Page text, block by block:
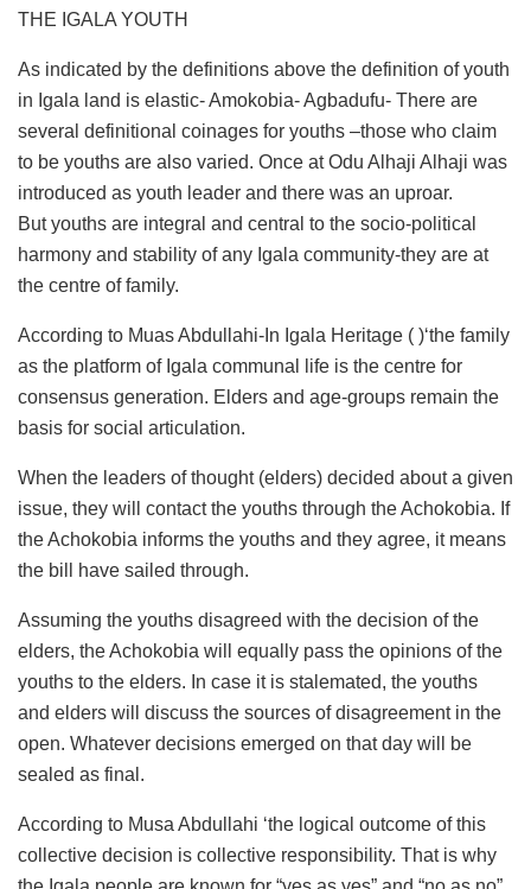
THE IGALA YOUTH
As indicated by the definitions above the definition of youth
in Igala land is elastic- Amokobia- Agbadufu- There are
several definitional coinages for youths –those who claim
to be youths are also varied. Once at Odu Alhaji Alhaji was
introduced as youth leader and there was an uproar.
But youths are integral and central to the socio-political
harmony and stability of any Igala community-they are at
the centre of family.
According to Muas Abdullahi-In Igala Heritage ( )‘the family
as the platform of Igala communal life is the centre for
consensus generation. Elders and age-groups remain the
basis for social articulation.
When the leaders of thought (elders) decided about a given
issue, they will contact the youths through the Achokobia. If
the Achokobia informs the youths and they agree, it means
the bill have sailed through.
Assuming the youths disagreed with the decision of the
elders, the Achokobia will equally pass the opinions of the
youths to the elders. In case it is stalemated, the youths
and elders will discuss the sources of disagreement in the
open. Whatever decisions emerged on that day will be
sealed as final.
According to Musa Abdullahi ‘the logical outcome of this
collective decision is collective responsibility. That is why